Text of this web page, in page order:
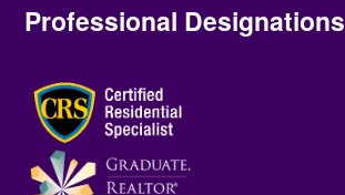
Professional Designations